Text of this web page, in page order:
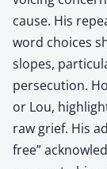
cause. His
word choices
slopes,
persecution.
or Lou,
raw grief. His
free”